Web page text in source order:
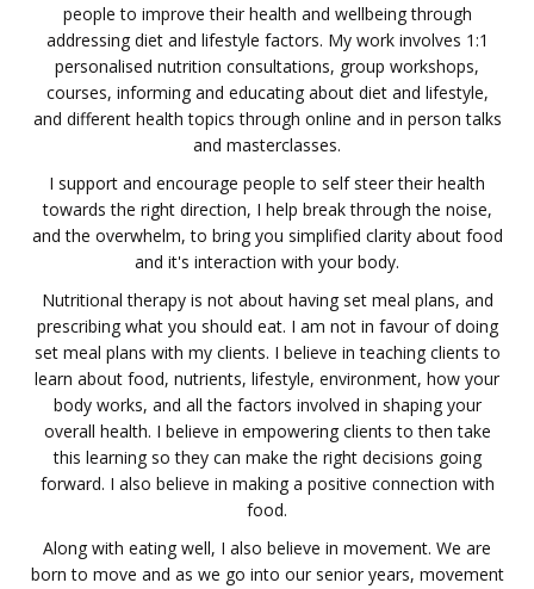
people to improve their health and wellbeing through
addressing diet and lifestyle factors. My work involves 1:1
personalised nutrition consultations, group workshops,
courses, informing and educating about diet and lifestyle,
and different health topics through online and in person talks
and masterclasses.
I support and encourage people to self steer their health
towards the right direction, I help break through the noise,
and the overwhelm, to bring you simplified clarity about food
and it's interaction with your body.
Nutritional therapy is not about having set meal plans, and
prescribing what you should eat. I am not in favour of doing
set meal plans with my clients. I believe in teaching clients to
learn about food, nutrients, lifestyle, environment, how your
body works, and all the factors involved in shaping your
overall health. I believe in empowering clients to then take
this learning so they can make the right decisions going
forward. I also believe in making a positive connection with
food.
Along with eating well, I also believe in movement. We are
born to move and as we go into our senior years, movement